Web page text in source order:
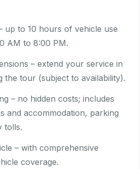
up to 10 hours of vehicle use
AM to 8:00 PM.
– extend your service in
the tour (subject to availability).
– no hidden costs; includes
and accommodation, parking
tolls.
– with comprehensive
coverage.